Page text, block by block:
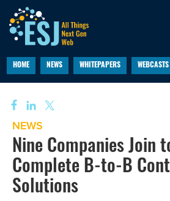
HOME NEWS WHITEPAPERS WEBCASTS
NEWS
Nine Companies Join
Complete B-to-B
Solutions